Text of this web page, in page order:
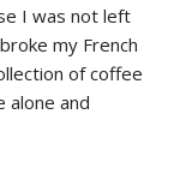
I was not left
my French
of coffee
alone and